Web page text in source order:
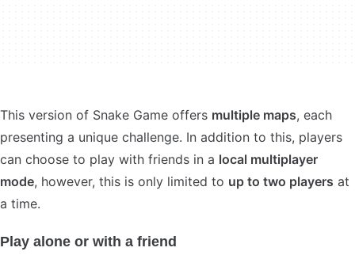
This version of Snake Game offers multiple maps, each
presenting a unique challenge. In addition to this, players
can choose to play with friends in a local multiplayer
mode, however, this is only limited to up to two players at
a time.
Play alone or with a friend